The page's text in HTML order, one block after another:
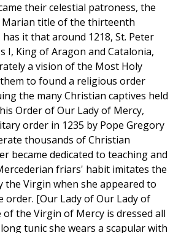
their celestial patroness, the
Marian title of the thirteenth
it that around 1218, St. Peter
I, King of Aragon and Catalonia,
a vision of the Most Holy
to found a religious order
the many Christian captives held
Order of Our Lady of Mercy,
order in 1235 by Pope Gregory
thousands of Christian
became dedicated to teaching and
friars' habit imitates the
the Virgin when she appeared to
[Our Lady of Our Lady of
of the Virgin of Mercy is dressed all
tunic she wears a scapular with